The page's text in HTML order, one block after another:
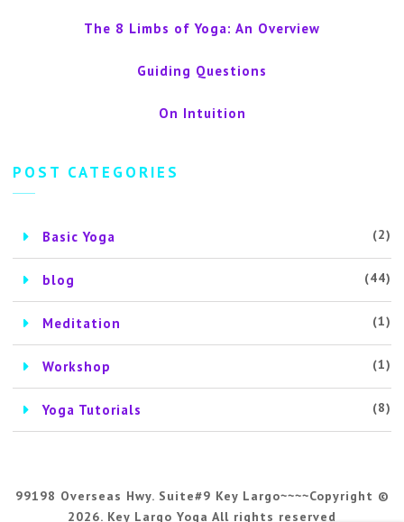
The 8 Limbs of Yoga: An Overview
Guiding Questions
On Intuition
POST CATEGORIES
Basic Yoga (2)
blog (44)
Meditation (1)
Workshop (1)
Yoga Tutorials (8)
99198 Overseas Hwy. Suite#9 Key Largo~~~~Copyright ©
2026. Key Largo Yoga All rights reserved